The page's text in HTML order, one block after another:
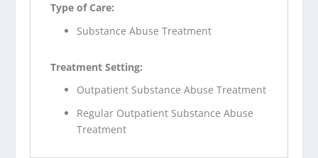
Type of Care:
Substance Abuse Treatment
Treatment Setting:
Outpatient Substance Abuse Treatment
Regular Outpatient Substance Abuse
Treatment